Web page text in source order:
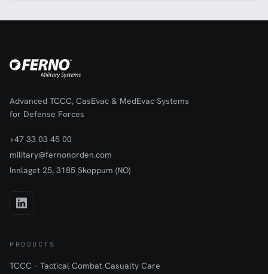
Advanced TCCC, CasEvac & MedEvac Systems
for Defense Forces
+47 33 03 45 00
military@fernonorden.com
Innlaget 25, 3185 Skoppum (NO)
PRODUCTS
TCCC – Tactical Combat Casualty Care